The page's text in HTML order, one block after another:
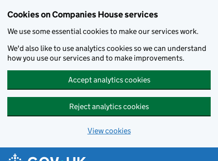
Cookies on Companies House services
We use some essential cookies to make our services work.
We'd also like to use analytics cookies so we can understand
how you use our services and to make improvements.
Accept analytics cookies
Reject analytics cookies
View cookies